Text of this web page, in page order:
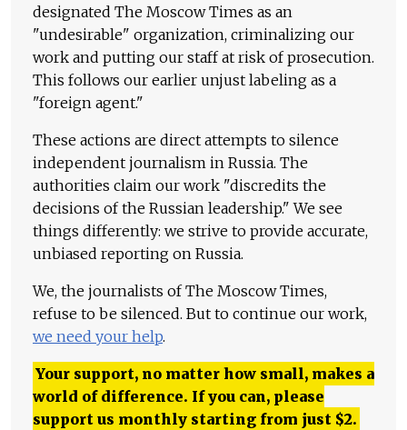
designated The Moscow Times as an
"undesirable" organization, criminalizing our
work and putting our staff at risk of prosecution.
This follows our earlier unjust labeling as a
"foreign agent."
These actions are direct attempts to silence
independent journalism in Russia. The
authorities claim our work "discredits the
decisions of the Russian leadership." We see
things differently: we strive to provide accurate,
unbiased reporting on Russia.
We, the journalists of The Moscow Times,
refuse to be silenced. But to continue our work,
we need your help.
Your support, no matter how small, makes a
world of difference. If you can, please
support us monthly starting from just $2.